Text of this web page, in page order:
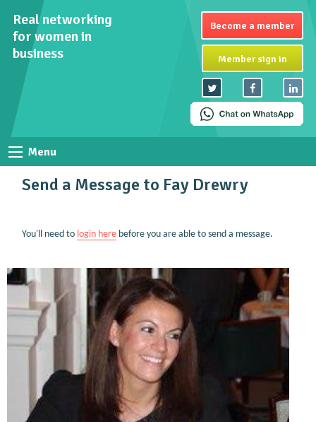
Real networking
for women in
business
Become a member
Member sign in
Menu
Send a Message to Fay Drewry
You'll need to login herebefore you are able to send a message.